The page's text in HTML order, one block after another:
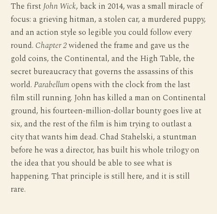
The firstJohn Wick, back in 2014, was a small miracle of
focus: a grieving hitman, a stolen car, a murdered puppy,
and an action style so legible you could follow every
round. Chapter 2widened the frame and gave us the
gold coins, the Continental, and the High Table, the
secret bureaucracy that governs the assassins of this
world.Parabellumopens with the clock from the last
film still running. John has killed a man on Continental
ground, his fourteen-million-dollar bounty goes live at
six, and the rest of the film is him trying to outlast a
city that wants him dead. Chad Stahelski, a stuntman
before he was a director, has built his whole trilogy on
the idea that you should be able to see what is
happening. That principle is still here, and it is still
rare.